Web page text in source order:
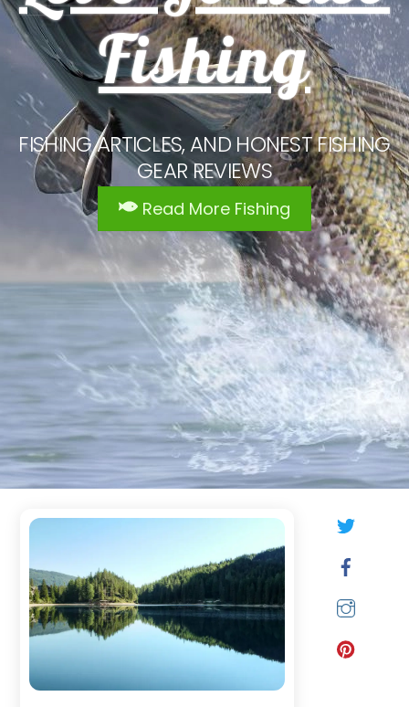
Fishing
FISHING ARTICLES, AND HONEST FISHING
GEAR REVIEWS
Read More Fishing